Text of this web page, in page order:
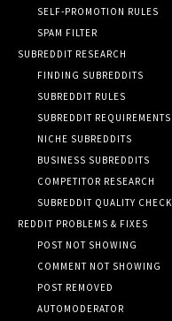
SELF-PROMOTION RULES
SPAM FILTER
SUBREDDIT RESEARCH
FINDING SUBREDDITS
SUBREDDIT RULES
SUBREDDIT REQUIREMENTS
NICHE SUBREDDITS
BUSINESS SUBREDDITS
COMPETITOR RESEARCH
SUBREDDIT QUALITY CHECK
REDDIT PROBLEMS & FIXES
POST NOT SHOWING
COMMENT NOT SHOWING
POST REMOVED
AUTOMODERATOR